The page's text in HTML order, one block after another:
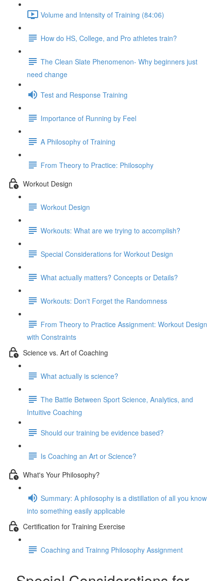
Volume and Intensity of Training (84:06)
How do HS, College, and Pro athletes train?
The Clean Slate Phenomenon- Why beginners just
need change
Test and Response Training
Importance of Running by Feel
A Philosophy of Training
From Theory to Practice: Philosophy
Workout Design
Workout Design
Workouts: What are we trying to accomplish?
Special Considerations for Workout Design
What actually matters? Concepts or Details?
Workouts: Don't Forget the Randomness
From Theory to Practice Assignment: Workout Design
with Constraints
Science vs. Art of Coaching
What actually is science?
The Battle Between Sport Science, Analytics, and
Intuitive Coaching
Should our training be evidence based?
Is Coaching an Art or Science?
What's Your Philosophy?
Summary: A philosophy is a distillation of all you know
into something easily applicable
Certification for Training Exercise
Coaching and Trainng Philosophy Assignment